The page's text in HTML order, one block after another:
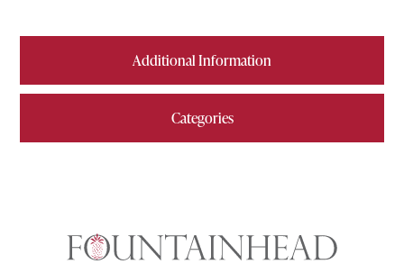
Additional Information
Categories